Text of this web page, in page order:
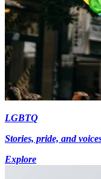
LGBTQ
Stories, pride, and
Explore